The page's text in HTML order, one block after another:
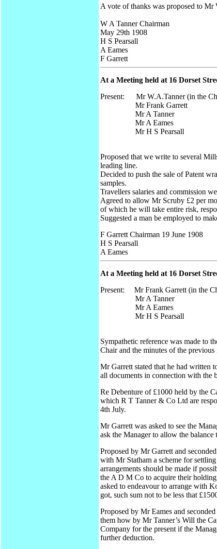
A vote of thanks was proposed to
W A Tanner Chairman
May 29th 1908
H S Pearsall
A Eames
F Garrett
At a Meeting held at 16 Dorset
Present: Mr W.A.Tanner (in the
Mr Frank Garrett
Mr A Tanner
Mr A Eames
Mr H S Pearsall
Proposed that we write to several
leading line.
Decided to push the sale of Patent
samples.
Travellers salaries and commission
Agreed to allow Mr Scruby £2 per
of which he will take entire risk,
Suggested a man be employed to
F Garrett Chairman 19 June 1908
H S Pearsall
A Eames
At a Meeting held at 16 Dorset
Present: Mr Frank Garrett (in the
Mr A Tanner
Mr A Eames
Mr H S Pearsall
Sympathetic reference was made to
Chair and the minutes of the
Mr Garrett stated that he had written
all documents in connection with the
Re Debenture of £1000 held by the
which R T Tanner & Co Ltd are
4th July.
Mr Garrett was asked to see the
ask the Manager to allow the
Proposed by Mr Garrett and
with Mr Statham a scheme for
arrangements should be made if
the A D M Co to acquire their
asked to endeavour to arrange with
got, such sum not to be less that
Proposed by Mr Eames and
them how by Mr Tanner’s Will the
Company for the present if the
further deduction.